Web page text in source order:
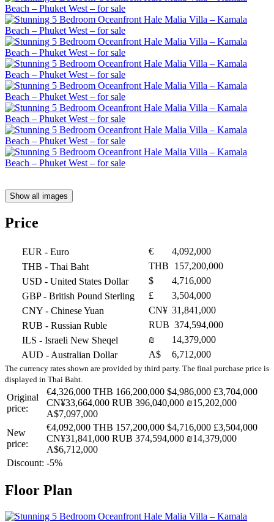
Show all images
Price
EUR - Euro €
4,092,000
THB - Thai Baht THB
157,200,000
USD - United States Dollar $
4,716,000
GBP- British Pound Sterling £
3,504,000
CNY - Chinese Yuan CN¥ 31,841,000
RUB - Russian Ruble RUB 374,594,000
ILS - Israeli New Sheqel ₪
14,379,000
AUD - Australian Dollar A$ 6,712,000
The currency rates shown are provided by third party. The final purchase price is
displayed in Thai Baht.
Original
price:
€4,326,000 THB 166,200,000 $4,986,000 £3,704,000
CN¥33,664,000 RUB 396,040,000 ₪15,202,000
A$7,097,000
New
price:
€4,092,000 THB 157,200,000 $4,716,000 £3,504,000
CN¥31,841,000 RUB 374,594,000 ₪14,379,000
A$6,712,000
Discount: -5%
Floor Plan